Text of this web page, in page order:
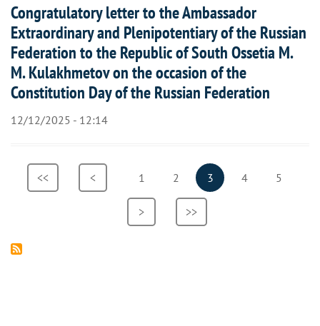
Congratulatory letter to the Ambassador
Extraordinary and Plenipotentiary of the Russian
Federation to the Republic of South Ossetia M.
M. Kulakhmetov on the occasion of the
Constitution Day of the Russian Federation
12/12/2025 - 12:14
Pagination
First
<<
Previous
< Page
1 Page
2
Current
page
3 Page
4 Page
5
Next
>
Last
>>